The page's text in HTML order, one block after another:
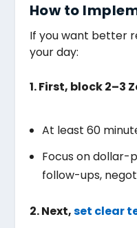
How to
If you want better
your day:
1. First, block 2–3
At least 60
Focus on dollar-
follow-ups,
2. Next,set clear